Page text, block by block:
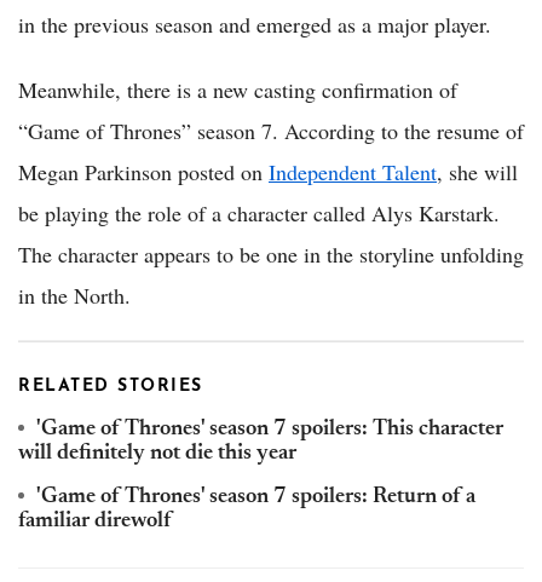
in the previous season and emerged as a major player.
Meanwhile, there is a new casting confirmation of
“Game of Thrones” season 7. According to the resume of
Megan Parkinson posted on Independent Talent, she will
be playing the role of a character called Alys Karstark.
The character appears to be one in the storyline unfolding
in the North.
RELATED STORIES
'Game of Thrones' season 7 spoilers: This character
will definitely not die this year
'Game of Thrones' season 7 spoilers: Return of a
familiar direwolf